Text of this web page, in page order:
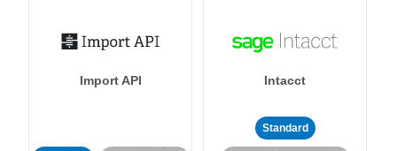
Import API Intacct
Standard